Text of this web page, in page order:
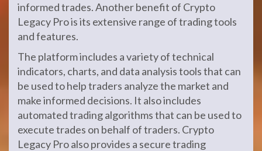
informed trades. Another benefit of Crypto
Legacy Pro is its extensive range of trading tools
and features.
The platform includes a variety of technical
indicators, charts, and data analysis tools that can
be used to help traders analyze the market and
make informed decisions. It also includes
automated trading algorithms that can be used to
execute trades on behalf of traders. Crypto
Legacy Pro also provides a secure trading